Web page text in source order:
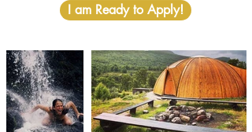
I am Ready to Apply!